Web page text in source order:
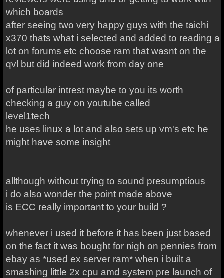
which boards
after seeing two very happy guys with the taichi
x370 thats what i selected and added to reading a
lot on forums etc choose ram that wasnt on the
qvl but did indeed work from day one
of particular intrest maybe to you its worth
checking a guy on youtube called
level1tech
he uses linux a lot and also sets up vm's etc he
might have some insight
allthough without trying to sound presumptious
i do also wonder the point made above
is ECC really important to your build ?
whenever i used it before it has been just based
on the fact it was bought for nigh on pennies from
ebay as *used ex server ram* when i built a
smashing little 2x cpu amd system pre launch of